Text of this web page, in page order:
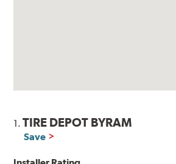
1.TIRE DEPOT BYRAM
Save